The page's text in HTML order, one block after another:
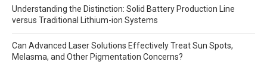
Understanding the Distinction: Solid Battery Production Line
versus Traditional Lithium-ion Systems
Can Advanced Laser Solutions Effectively Treat Sun Spots,
Melasma, and Other Pigmentation Concerns?